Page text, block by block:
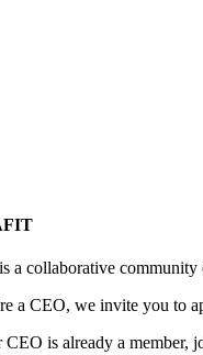
a collaborative community
a CEO, we invite you to
is already a member,